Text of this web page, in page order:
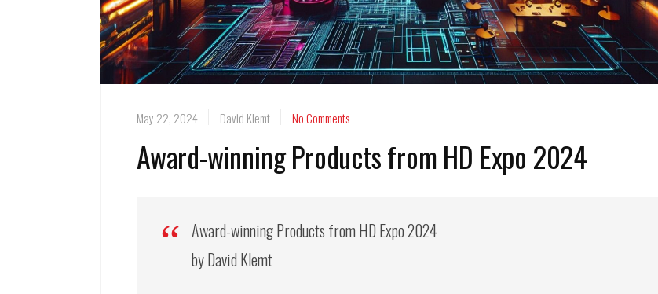
May 22, 2024 David Klemt No Comments
Award-winning Products from HD Expo 2024
Award-winning Products from HD Expo 2024
by David Klemt